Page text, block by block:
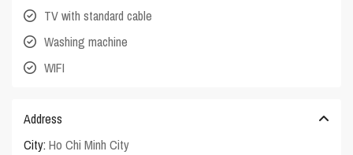
TV with standard cable
Washing machine
WIFI
Address
City: Ho Chi Minh City